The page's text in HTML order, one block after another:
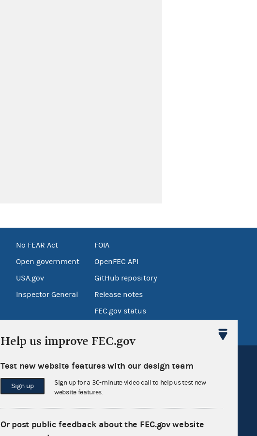
No FEAR Act
Open government
USA.gov
Inspector General
FOIA
OpenFEC API
GitHub repository
Release notes
FEC.gov status
Help us improve FEC.gov
Test new website features with our design team
Sign up
Sign up for a 30-minute video call to help us test new
website features.
Or post public feedback about the FEC.gov website